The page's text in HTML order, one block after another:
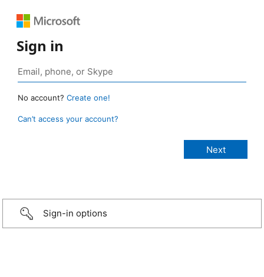
Sign in
No account? Create one!
Can’t access your account?
Sign-in options